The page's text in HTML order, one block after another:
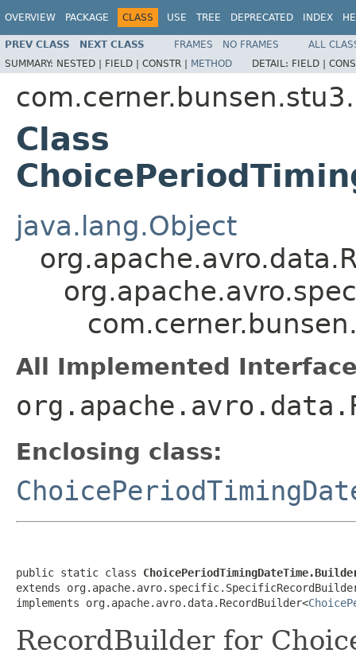
OVERVIEW PACKAGE CLASS USE TREE DEPRECATED INDEX
PREV CLASS NEXT CLASS FRAMES NO FRAMES
ALL
SUMMARY: NESTED | FIELD | CONSTR | METHOD DETAIL: FIELD |
Class
java.lang.Object
All Implemented
Enclosing class:
public static class
extends
implements org.apache.avro.data.RecordBuilder<
RecordBuilder for